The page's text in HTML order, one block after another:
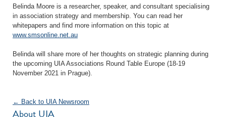
Belinda Moore is a researcher, speaker, and consultant specialising
in association strategy and membership. You can read her
whitepapers and find more information on this topic at
www.smsonline.net.au
Belinda will share more of her thoughts on strategic planning during
the upcoming UIA Associations Round Table Europe (18-19
November 2021 in Prague).
← Back to UIA Newsroom
About UIA